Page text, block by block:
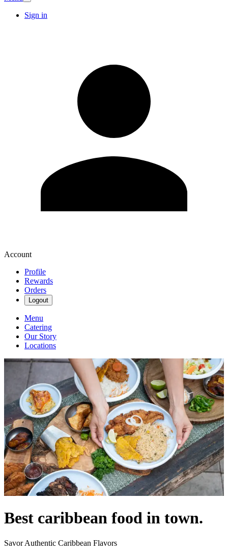
Sign in
Account
Profile
Rewards
Orders
Logout
Menu
Catering
Our Story
Locations
Best caribbean food in town.
Savor Authentic Caribbean Flavors